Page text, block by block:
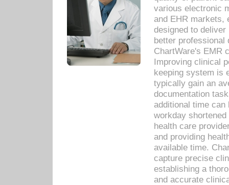
various electronic
and EHR markets,
designed to
better
ChartWare's EMR
Improving clinical
keeping system is
typically gain an
documentation
additional time
workday
health care
and providing
available time.
capture precise
establishing a
and accurate